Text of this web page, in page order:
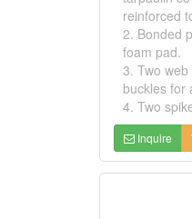
reinforced
2. Bonded
foam pad.
3. Two
buckles for
4. Two
Inquire